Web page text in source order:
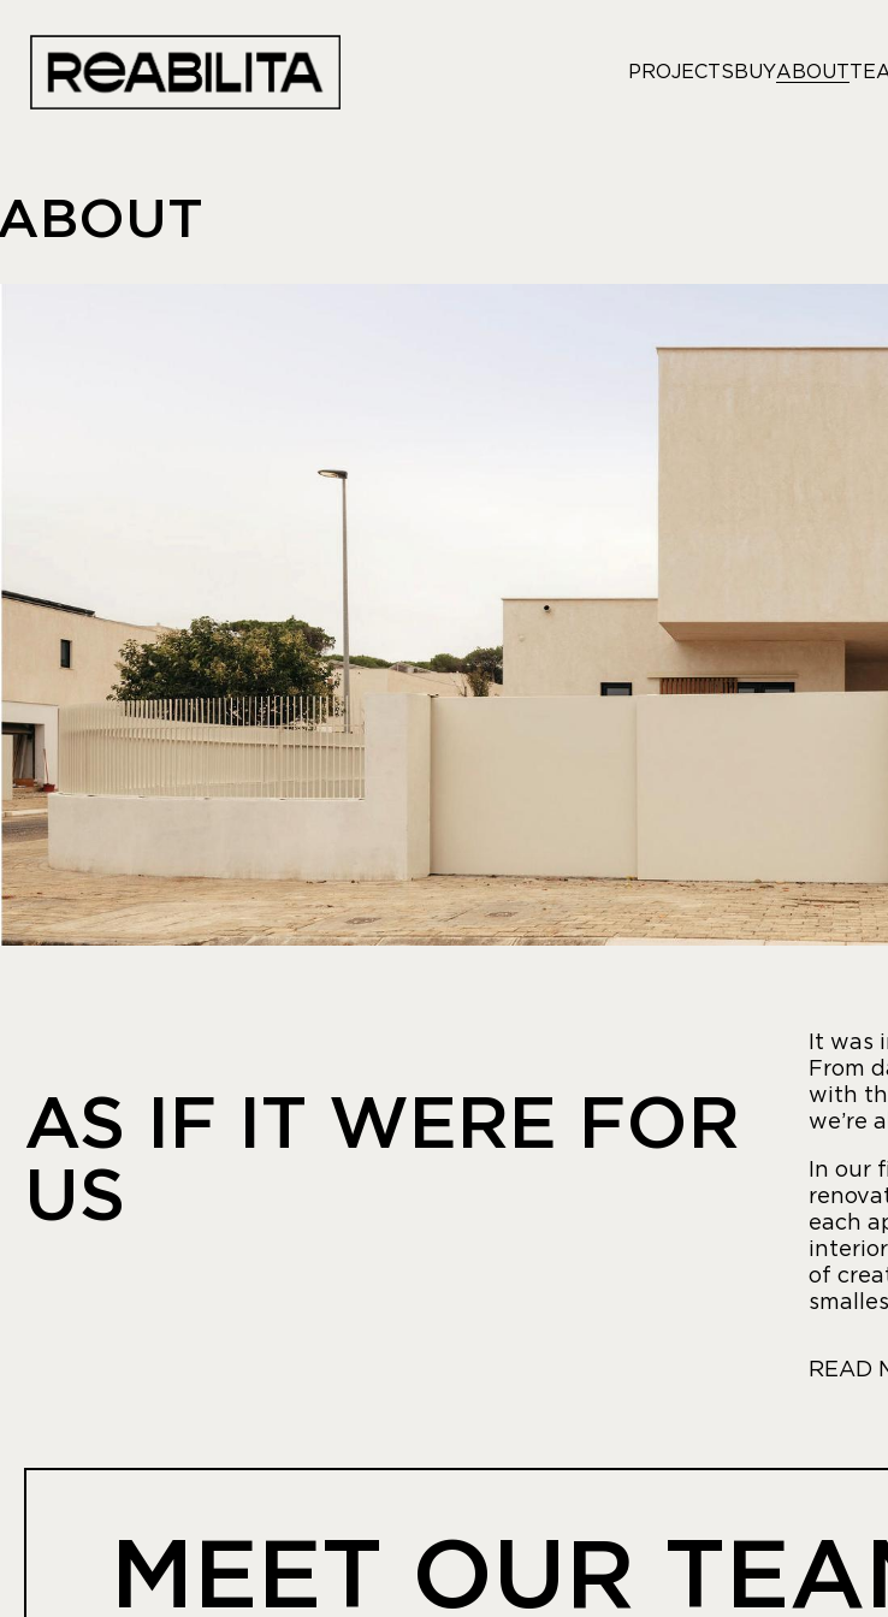
PROJECTS BUYABOUT
AS IF IT WERE FOR
US
It was
From
with
we’re
In our
each
of
READ
MEET OUR